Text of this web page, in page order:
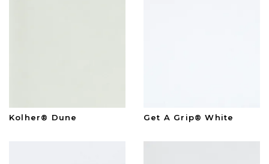
Kolher® Dune Get A Grip® White